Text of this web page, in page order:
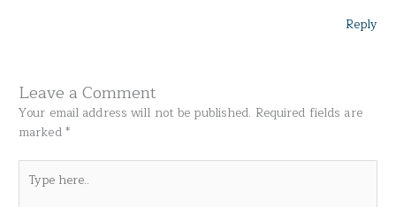
Reply
Leave a Comment
Your email address will not be published. Required fields are
marked*
here..